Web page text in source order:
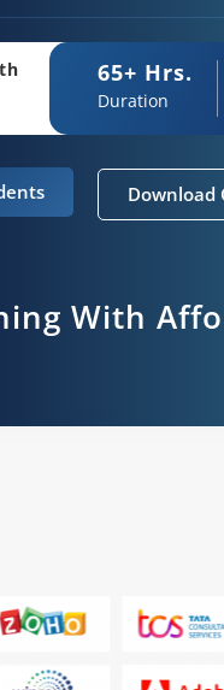
65+ Hrs.
Duration
Download
With